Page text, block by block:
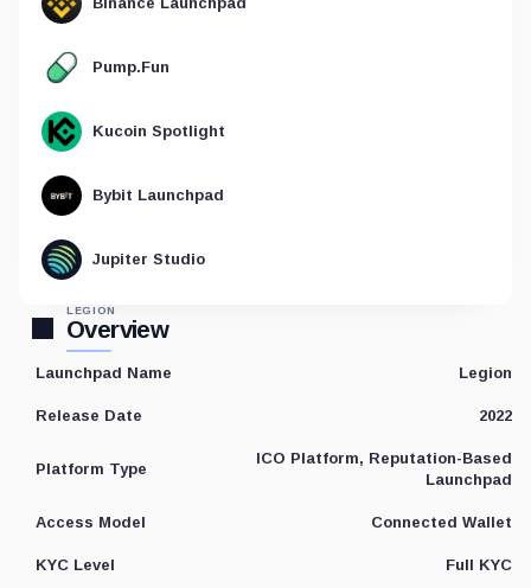
LEGION
Overview
Launchpad Name Legion
Release Date 2022
Platform Type
ICO Platform, Reputation-Based
Launchpad
Access Model Connected Wallet
KYC Level Full KYC
Pump.Fun
Kucoin Spotlight
Bybit Launchpad
Jupiter Studio